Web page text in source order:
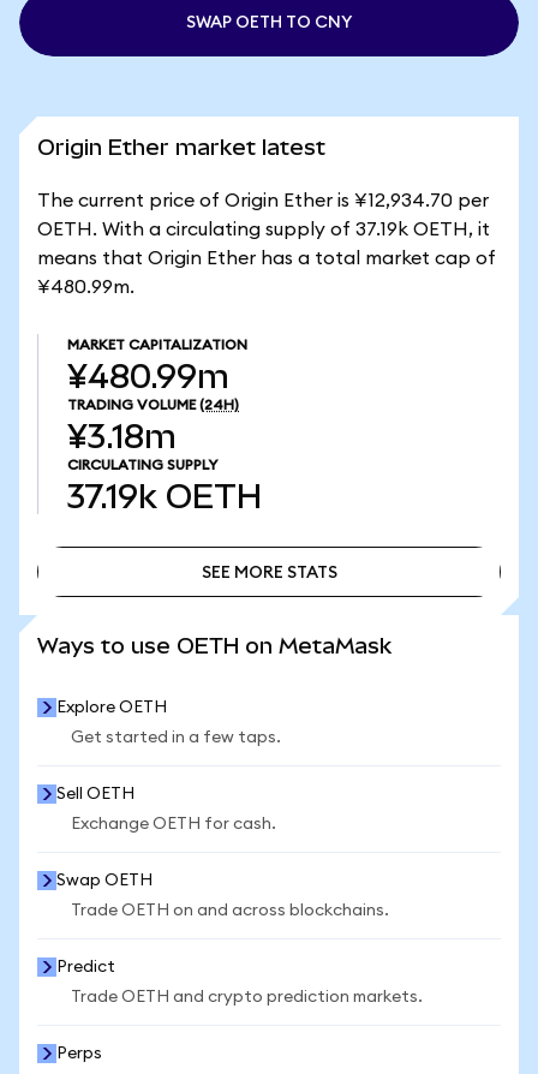
SWAP OETH TO CNY
Origin Ether market latest
The current price of Origin Ether is ¥12,934.70 per
OETH. With a circulating supply of 37.19k OETH, it
means that Origin Ether has a total market cap of
¥480.99m.
MARKET CAPITALIZATION
¥480.99m
TRADING VOLUME (24H)
¥3.18m
CIRCULATING SUPPLY
37.19k OETH
SEE MORE STATS
Ways to use OETH on MetaMask
Explore OETH
Get started in a few taps.
Sell OETH
Exchange OETH for cash.
Swap OETH
Trade OETH on and across blockchains.
Predict
Trade OETH and crypto prediction markets.
Perps